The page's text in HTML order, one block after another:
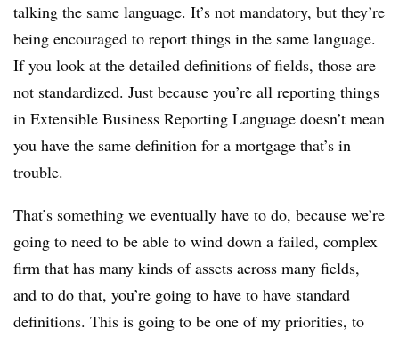
talking the same language. It’s not mandatory, but they’re
being encouraged to report things in the same language.
If you look at the detailed definitions of fields, those are
not standardized. Just because you’re all reporting things
in Extensible Business Reporting Language doesn’t mean
you have the same definition for a mortgage that’s in
trouble.
That’s something we eventually have to do, because we’re
going to need to be able to wind down a failed, complex
firm that has many kinds of assets across many fields,
and to do that, you’re going to have to have standard
definitions. This is going to be one of my priorities, to